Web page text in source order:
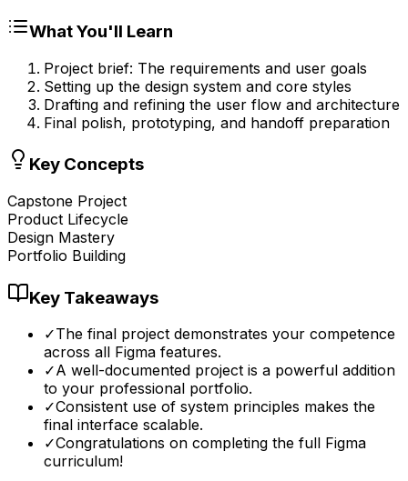
What You'll Learn
Project brief: The requirements and user goals
Setting up the design system and core styles
Drafting and refining the user flow and architecture
Final polish, prototyping, and handoff preparation
Key Concepts
Capstone Project
Product Lifecycle
Design Mastery
Portfolio Building
Key Takeaways
✓The final project demonstrates your competence
across all Figma features.
✓A well-documented project is a powerful addition
to your professional portfolio.
✓Consistent use of system principles makes the
final interface scalable.
✓Congratulations on completing the full Figma
curriculum!